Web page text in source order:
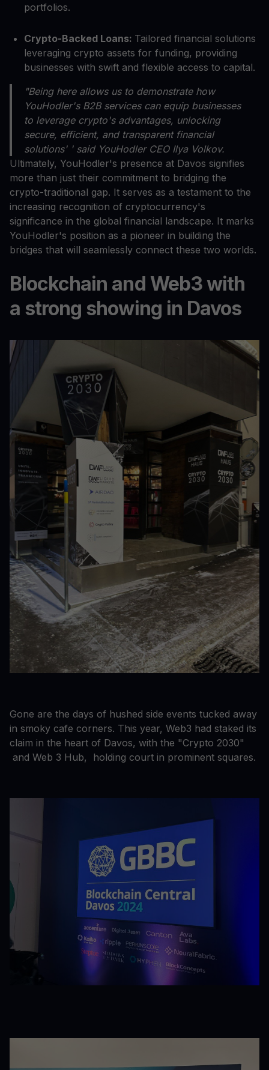
portfolios.
Crypto-Backed Loans: Tailored financial solutions
leveraging crypto assets for funding, providing
businesses with swift and flexible access to capital.
"Being here allows us to demonstrate how
YouHodler's B2B services can equip businesses
to leverage crypto's advantages, unlocking
secure, efficient, and transparent financial
solutions' ' said YouHodler CEO Ilya Volkov.
Ultimately, YouHodler's presence at Davos signifies
more than just their commitment to bridging the
crypto-traditional gap. It serves as a testament to the
increasing recognition of cryptocurrency's
significance in the global financial landscape. It marks
YouHodler's position as a pioneer in building the
bridges that will seamlessly connect these two worlds.
Blockchain and Web3 with
a strong showing in Davos
Gone are the days of hushed side events tucked away
in smoky cafe corners. This year, Web3 had staked its
claim in the heart of Davos, with the "Crypto 2030"
and Web 3 Hub, holding court in prominent squares.